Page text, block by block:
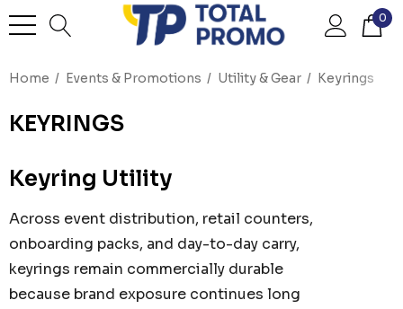
0
Home Events & Promotions Utility & Gear Keyrings
KEYRINGS
Keyring Utility
Across event distribution, retail counters,
onboarding packs, and day-to-day carry,
keyrings remain commercially durable
because brand exposure continues long